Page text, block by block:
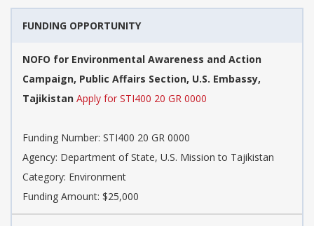
FUNDING OPPORTUNITY
NOFO for Environmental Awareness and Action
Campaign, Public Affairs Section, U.S. Embassy,
Tajikistan Apply for STI400 20 GR 0000
Funding Number: STI400 20 GR 0000
Agency: Department of State, U.S. Mission to Tajikistan
Category: Environment
Funding Amount: $25,000